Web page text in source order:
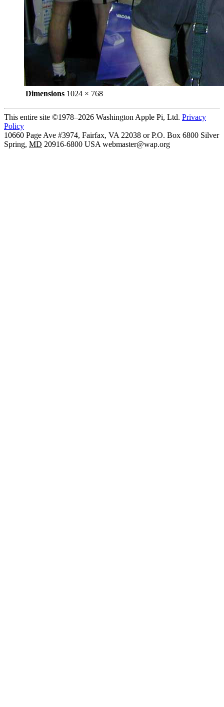
Dimensions 1024 × 768
This entire site ©1978–2026 Washington Apple Pi, Ltd. Privacy
Policy
10660 Page Ave #3974, Fairfax, VA 22038 or P.O. Box 6800 Silver
Spring, MD 20916-6800 USA webmaster@wap.org